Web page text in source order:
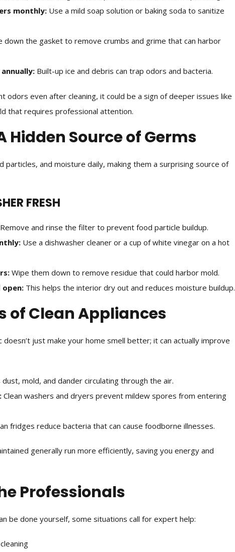
monthly: Use a mild soap solution or baking soda to sanitize
down the gasket to remove crumbs and grime that can harbor
Built-up ice and debris can trap odors and bacteria.
odors even after cleaning, it could be a sign of deeper issues like
that requires professional attention.
Hidden Source of Germs
particles, and moisture daily, making them a surprising source of
FRESH
Remove and rinse the filter to prevent food particle buildup.
Use a dishwasher cleaner or a cup of white vinegar on a hot
Wipe them down to remove residue that could harbor mold.
open: This helps the interior dry out and reduces moisture buildup.
of Clean Appliances
doesn’t just make your home smell better; it can actually improve
dust, mold, and dander circulating through the air.
Clean washers and dryers prevent mildew spores from entering
fridges reduce bacteria that can cause foodborne illnesses.
generally run more efficiently, saving you energy and
Professionals
be done yourself, some situations call for expert help: